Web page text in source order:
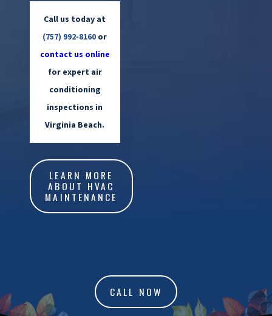
Call us today at
(757) 992-8160 or
contact us online
for expert air
conditioning
inspections in
Virginia Beach.
LEARN MORE
ABOUT HVAC
MAINTENANCE
CALL NOW